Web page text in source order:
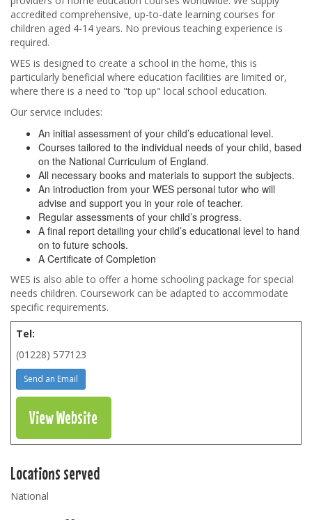
accredited comprehensive, up-to-date learning courses for
children aged 4-14 years. No previous teaching experience is
required.
WES is designed to create a school in the home, this is
particularly beneficial where education facilities are limited or,
where there is a need to "top up" local school education.
Our service includes:
An initial assessment of your child’s educational level.
Courses tailored to the individual needs of your child, based
on the National Curriculum of England.
All necessary books and materials to support the subjects.
An introduction from your WES personal tutor who will
advise and support you in your role of teacher.
Regular assessments of your child’s progress.
A final report detailing your child’s educational level to hand
on to future schools.
A Certificate of Completion
WES is also able to offer a home schooling package for special
needs children. Coursework can be adapted to accommodate
specific requirements.
Tel:
(01228) 577123
Send an Email
View Website
Locations served
National